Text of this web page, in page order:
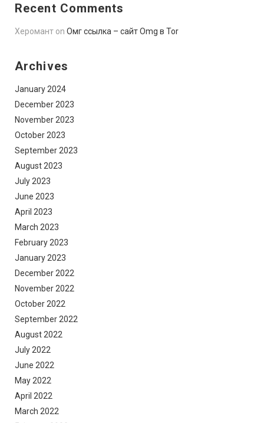
Recent Comments
Херомант on Омг ссылка – сайт Omg в Tor
Archives
January 2024
December 2023
November 2023
October 2023
September 2023
August 2023
July 2023
June 2023
April 2023
March 2023
February 2023
January 2023
December 2022
November 2022
October 2022
September 2022
August 2022
July 2022
June 2022
May 2022
April 2022
March 2022